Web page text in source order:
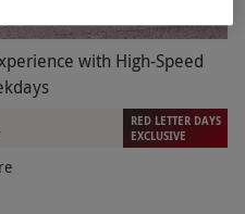
with High-Speed
RED LETTER DAYS
EXCLUSIVE